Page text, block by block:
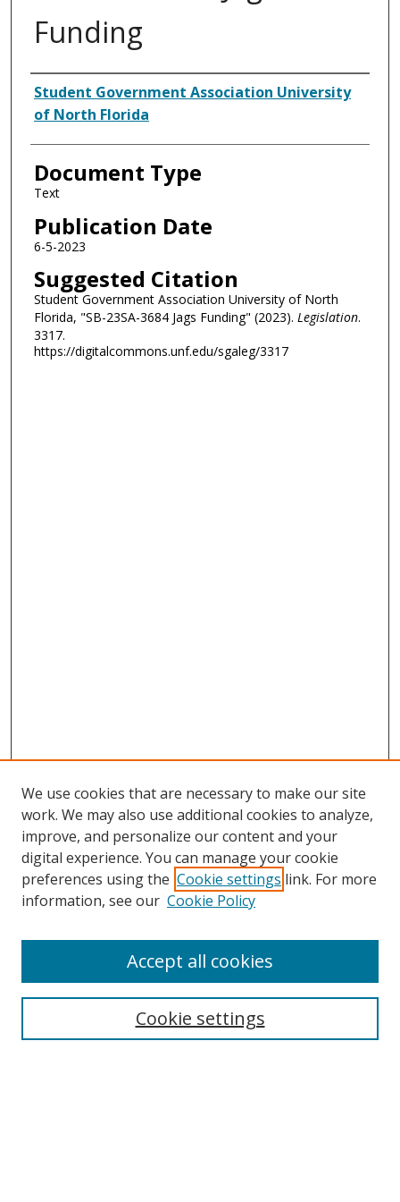
Funding
Authors
Student Government Association University
of North Florida
Document Type
Text
Publication Date
6-5-2023
Suggested Citation
Student Government Association University of North
Florida, "SB-23SA-3684 Jags Funding" (2023). Legislation.
3317.
https://digitalcommons.unf.edu/sgaleg/3317
Search
We use cookies that are necessary to make our site
work. We may also use additional cookies to analyze,
improve, and personalize our content and your
digital experience. You can manage your cookie
preferences using the Cookie settings link. For more
information, see our Cookie Policy
Cookie settings
Accept all cookies